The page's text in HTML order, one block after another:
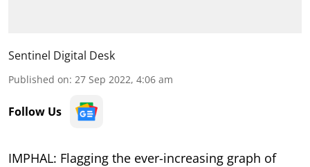
Sentinel Digital Desk
Published on: 27 Sep 2022, 4:06 am
Follow Us
IMPHAL: Flagging the ever-increasing graph of